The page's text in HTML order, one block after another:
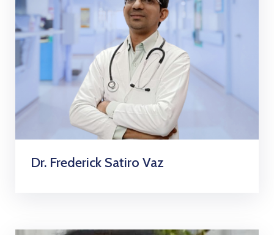
Dr. Frederick Satiro Vaz